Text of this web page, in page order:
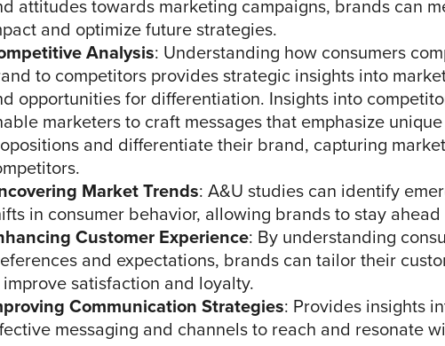
attitudes towards marketing campaigns, brands can
and optimize future strategies.
Analysis: Understanding how consumers
to competitors provides strategic insights into
opportunities for differentiation. Insights into
marketers to craft messages that emphasize
and differentiate their brand, capturing
Market Trends: A&U studies can identify
in consumer behavior, allowing brands to stay
Customer Experience: By understanding
and expectations, brands can tailor their
satisfaction and loyalty.
Communication Strategies: Provides insights
messaging and channels to reach and resonate